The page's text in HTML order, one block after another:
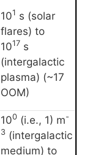
101 s (solar
flares) to
1017 s
(intergalactic
plasma) (~17
OOM)
100 (i.e., 1) m-
3 (intergalactic
medium) to